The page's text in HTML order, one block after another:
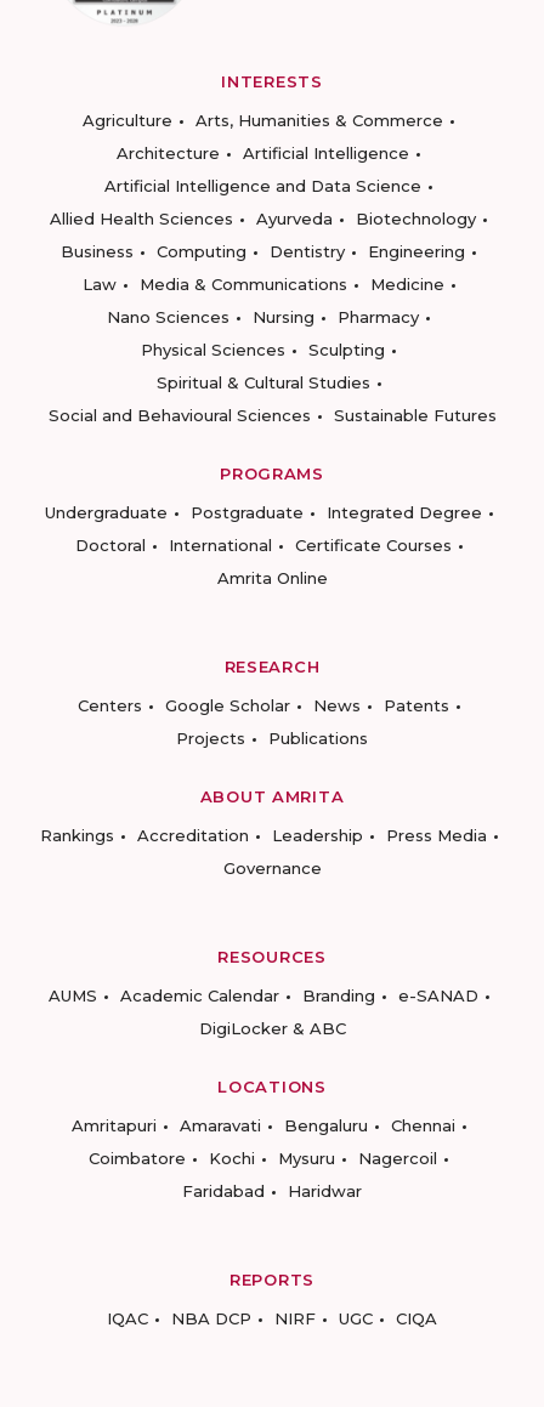
INTERESTS
Agriculture
Arts, Humanities & Commerce
Architecture
Artificial Intelligence
Artificial Intelligence and Data Science
Allied Health Sciences
Ayurveda
Biotechnology
Business
Computing Dentistry
Engineering
Law
Media & Communications
Medicine
Nano Sciences
Nursing
Pharmacy
Physical Sciences
Sculpting
Spiritual & Cultural Studies
Social and Behavioural Sciences
Sustainable Futures
PROGRAMS
Undergraduate
Postgraduate
Integrated Degree
Doctoral
International
Certificate Courses
Amrita Online
RESEARCH
Centers
Google Scholar News
Patents
Projects
Publications
ABOUT AMRITA
Rankings
Accreditation Leadership
Press Media
Governance
RESOURCES
AUMS
Academic Calendar Branding
e-SANAD
DigiLocker & ABC
LOCATIONS
Amritapuri
Amaravati Bengaluru
Chennai
Coimbatore
Kochi Mysuru
Nagercoil
Faridabad
Haridwar
REPORTS
IQAC
NBA DCP NIRF UGC CIQA